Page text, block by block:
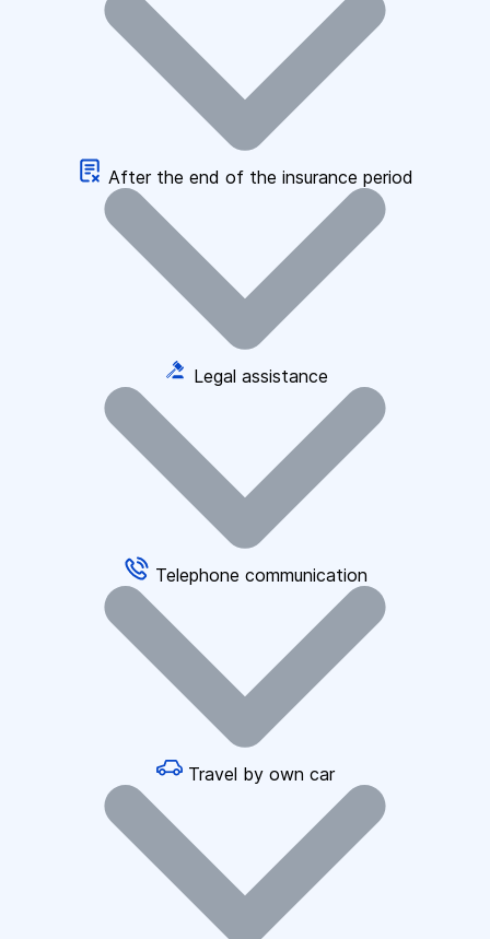
After the end of the insurance period
Legal assistance
Telephone communication
Travel by own car